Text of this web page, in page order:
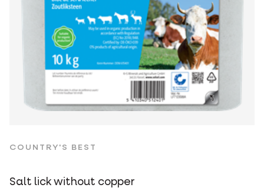
COUNTRY'S BEST
Salt lick without copper